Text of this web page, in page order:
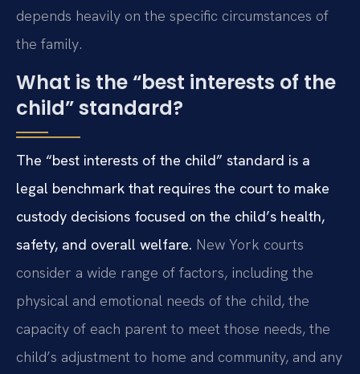
depends heavily on the specific circumstances of
the family.
What is the “best interests of the
child” standard?
The “best interests of the child” standard is a
legal benchmark that requires the court to make
custody decisions focused on the child’s health,
safety, and overall welfare. New York courts
consider a wide range of factors, including the
physical and emotional needs of the child, the
capacity of each parent to meet those needs, the
child’s adjustment to home and community, and any